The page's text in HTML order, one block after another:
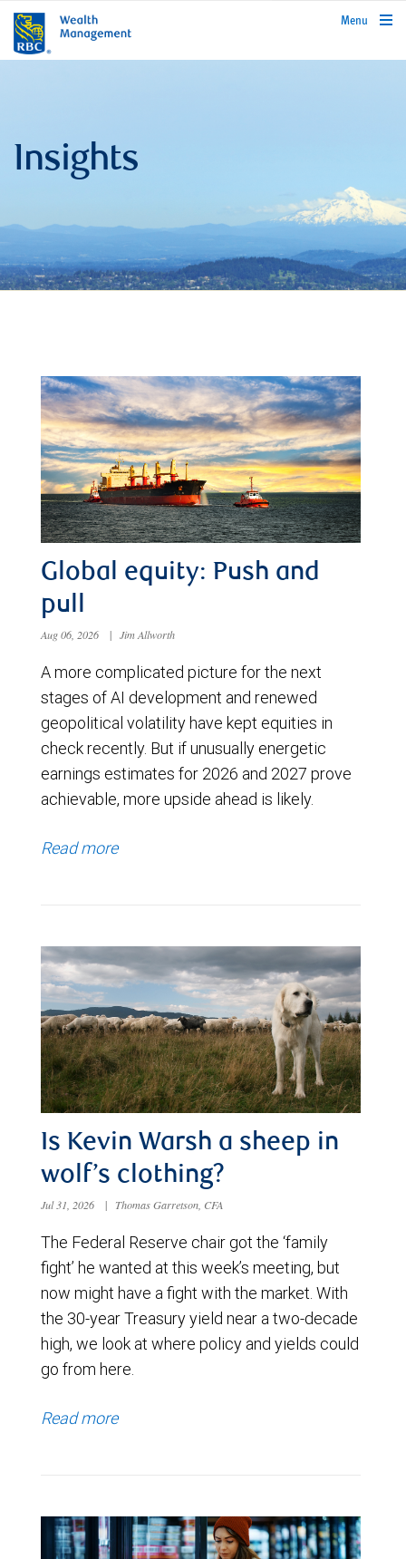
rbcwealthmanagement.com
Menu
Insights
Global equity: Push and
pull
Aug 06, 2026 | Jim Allworth
A more complicated picture for the next
stages of AI development and renewed
geopolitical volatility have kept equities in
check recently. But if unusually energetic
earnings estimates for 2026 and 2027 prove
achievable, more upside ahead is likely.
Read more
Is Kevin Warsh a sheep in
wolf’s clothing?
Jul 31, 2026 | Thomas Garretson, CFA
The Federal Reserve chair got the ‘family
fight’ he wanted at this week’s meeting, but
now might have a fight with the market. With
the 30-year Treasury yield near a two-decade
high, we look at where policy and yields could
go from here.
Read more